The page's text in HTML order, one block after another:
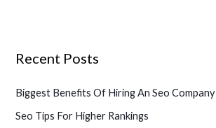
Recent Posts
Biggest Benefits Of Hiring An Seo Company
Seo Tips For Higher Rankings